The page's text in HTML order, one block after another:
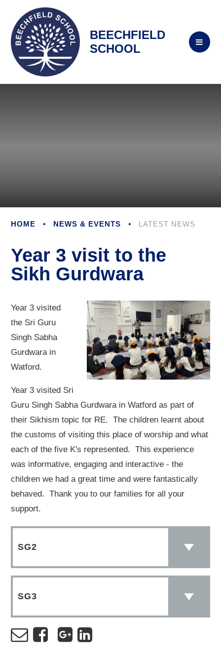
BEECHFIELD
SCHOOL
HOME • NEWS & EVENTS • LATEST NEWS
Year 3 visit to the
Sikh Gurdwara
Year 3 visited
the Sri Guru
Singh Sabha
Gurdwara in
Watford.
Year 3 visited Sri
Guru Singh Sabha Gurdwara in Watford as part of
their Sikhism topic for RE. The children learnt about
the customs of visiting this place of worship and what
each of the five K's represented. This experience
was informative, engaging and interactive - the
children we had a great time and were fantastically
behaved. Thank you to our families for all your
support.
SG2
SG3